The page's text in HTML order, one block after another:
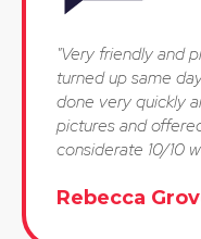
"Very friendly and
turned up same
done very quickly
pictures and
considerate 10/10
Rebecca